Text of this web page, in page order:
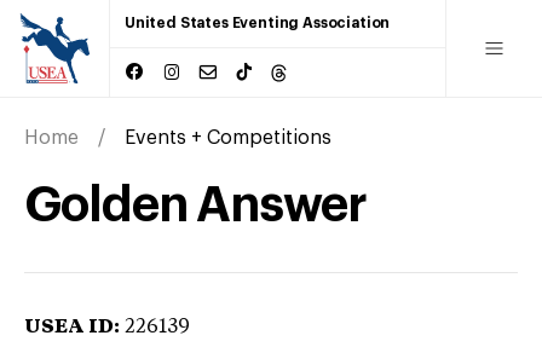
United States Eventing Association
Home Events + Competitions
Golden Answer
USEA ID: 226139